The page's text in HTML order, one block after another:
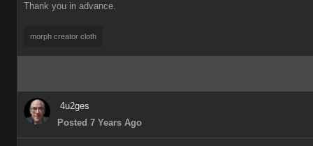
Thank you in advance.
morph creator clot
4u2ge
Posted 7 Years Ag